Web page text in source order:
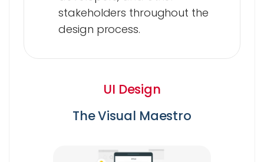
stakeholders throughout the
design process.
UI Design
The Visual Maestro